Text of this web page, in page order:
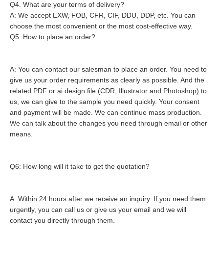
Q4. What are your terms of delivery?
A: We accept EXW, FOB, CFR, CIF, DDU, DDP, etc. You can
Q5: How to place an order?
A: You can contact our salesman to place an order. You need to
give us your order requirements as clearly as possible. And the
related PDF or ai design file (CDR, Illustrator and Photoshop) to
us, we can give to the sample you need quickly. Your consent
and payment will be made. We can continue mass production.
We can talk about the changes you need through email or other
means.
Q6: How long will it take to get the quotation?
A: Within 24 hours after we receive an inquiry. If you need them
urgently, you can call us or give us your email and we will
contact you directly through them.